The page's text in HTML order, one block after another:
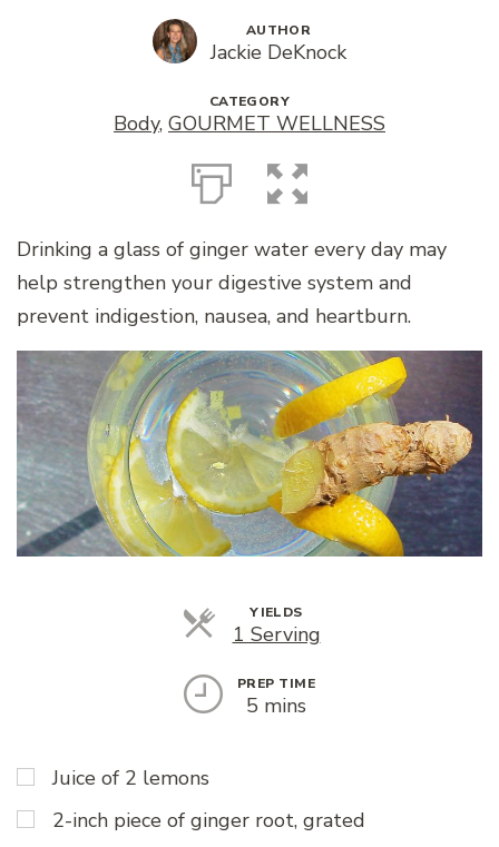
AUTHOR
Jackie DeKnock
CATEGORY
Body, GOURMET WELLNESS
Drinking a glass of ginger water every day may
help strengthen your digestive system and
prevent indigestion, nausea, and heartburn.
YIELDS
1 ServingServings
PREP TIME
5 mins
Juice of 2 lemons
2-inch piece of ginger root, grated